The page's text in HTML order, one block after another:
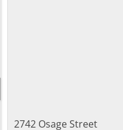
2742 Osage Street